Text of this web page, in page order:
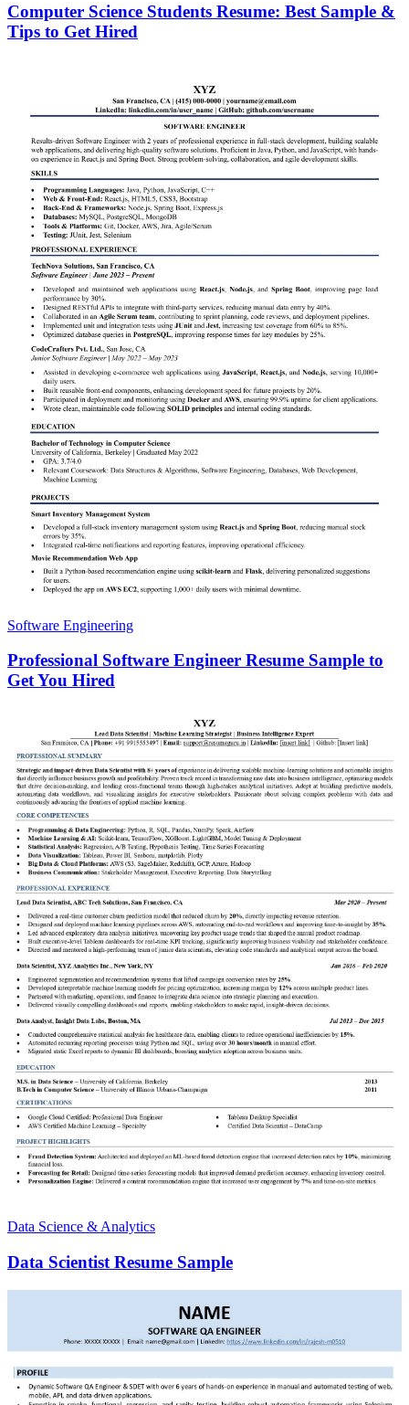
Computer Science Students Resume: Best Sample &
Tips to Get Hired
Software Engineering
Professional Software Engineer Resume Sample to
Get You Hired
Data Science & Analytics
Data Scientist Resume Sample